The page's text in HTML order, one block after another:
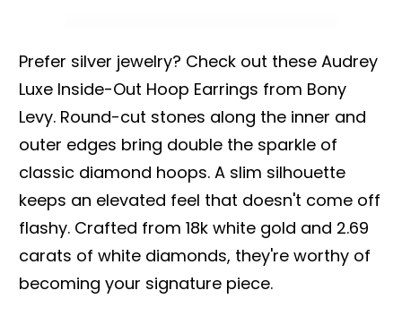
Prefer silver jewelry? Check out these Audrey
Luxe Inside-Out Hoop Earrings from Bony
Levy. Round-cut stones along the inner and
outer edges bring double the sparkle of
classic diamond hoops. A slim silhouette
keeps an elevated feel that doesn't come off
flashy. Crafted from 18k white gold and 2.69
carats of white diamonds, they're worthy of
becoming your signature piece.